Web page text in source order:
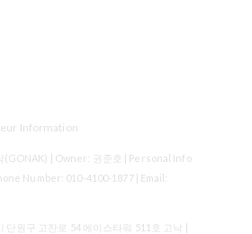
Information
(GONAK) | Owner: 권준호 | Personal Info
Number: 010-4100-1877 | Email:
원구 고잔로 54 에이스타워 511호 고낙 |